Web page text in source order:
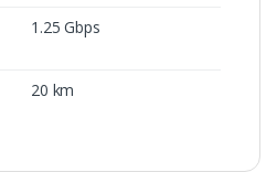
1.25 Gbps
20 km